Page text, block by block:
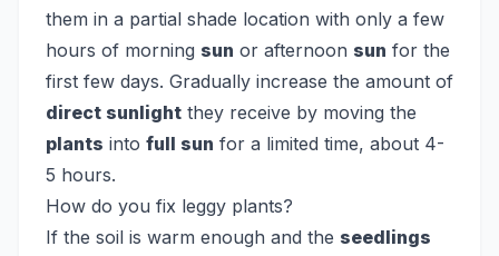
them in a partial shade location with only a few
hours of morning sun or afternoon sun for the
first few days. Gradually increase the amount of
direct sunlight they receive by moving the
plants into full sun for a limited time, about 4-
5 hours.
How do you fix leggy plants?
If the soil is warm enough and the seedlings